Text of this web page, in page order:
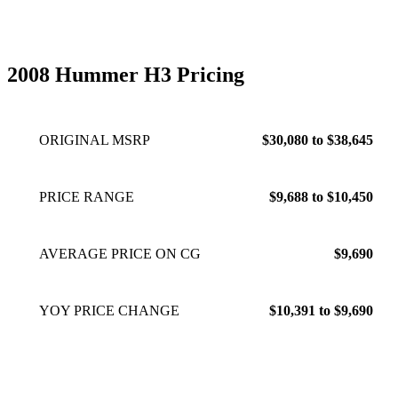
2008 Hummer H3 Pricing
ORIGINAL MSRP $30,080 to $38,645
PRICE RANGE $9,688 to $10,450
AVERAGE PRICE ON CG $9,690
YOY PRICE CHANGE $10,391 to $9,690